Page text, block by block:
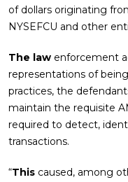
of dollars originating
NYSEFCU and other
The law enforcement
representations of
practices, the
maintain the requisite
required to detect,
transactions.
“This caused, among